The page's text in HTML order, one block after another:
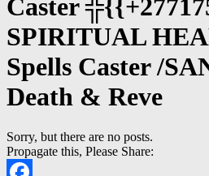
Caster
SPIRITUAL
Spells Caster /
Death & Reve
Sorry, but there are no posts.
Propagate this, Please Share: